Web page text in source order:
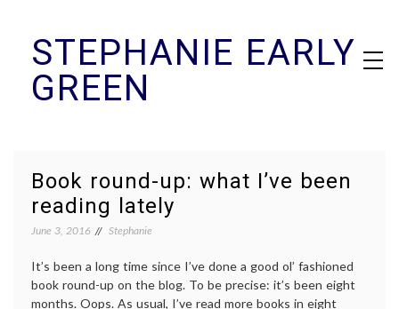
contentSTEPHANIE EARLY
GREEN
Book round-up: what I’ve been
reading lately
June 3, 2016 Stephanie
It’s been a long time since I’ve done a good ol’ fashioned
book round-up on the blog. To be precise: it’s been eight
months. Oops. As usual, I’ve read more books in eight